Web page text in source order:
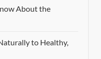
About the
to Healthy,